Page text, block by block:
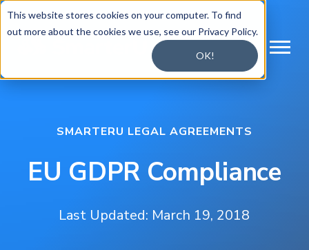
This website stores cookies on your computer. To find
out more about the cookies we use, see our Privacy Policy.
OK!
SMARTERU LEGAL AGREEMENTS
EU GDPR Compliance
Last Updated: March 19, 2018